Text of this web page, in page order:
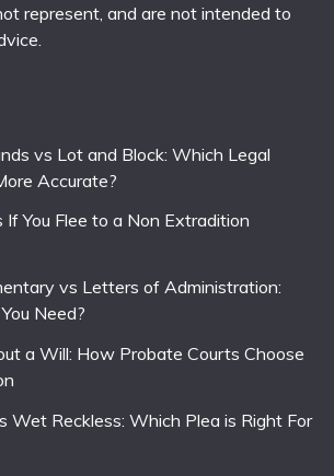
represent, and are not intended to
vs Lot and Block: Which Legal
Accurate?
You Flee to a Non Extradition
vs Letters of Administration:
Need?
a Will: How Probate Courts Choose
Wet Reckless: Which Plea is Right For